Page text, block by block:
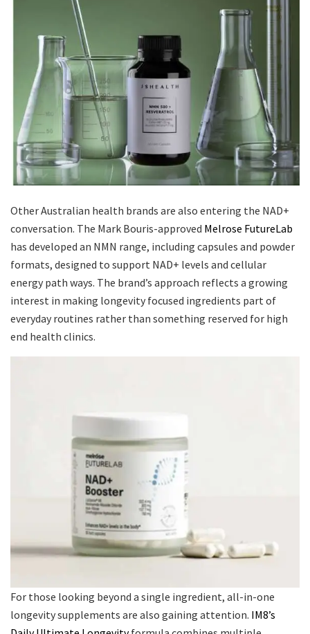
Other Australian health brands are also entering the NAD+
conversation. The Mark Bouris-approved Melrose FutureLab
has developed an NMN range, including capsules and powder
formats, designed to support NAD+ levels and cellular
energy path ways. The brand’s approach reflects a growing
interest in making longevity focused ingredients part of
everyday routines rather than something reserved for high
end health clinics.
For those looking beyond a single ingredient, all-in-one
longevity supplements are also gaining attention. IM8’s